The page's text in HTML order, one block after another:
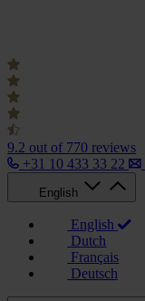
9.2 out of 770 reviews
+31 10 433 33 22
English
English
Dutch
Français
Deutsch